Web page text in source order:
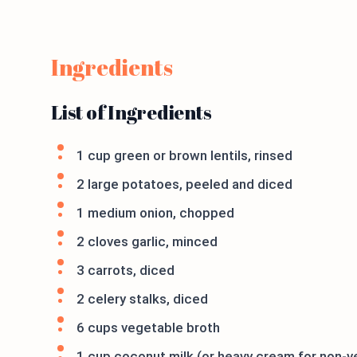
Ingredients
List of Ingredients
1 cup green or brown lentils, rinsed
2 large potatoes, peeled and diced
1 medium onion, chopped
2 cloves garlic, minced
3 carrots, diced
2 celery stalks, diced
6 cups vegetable broth